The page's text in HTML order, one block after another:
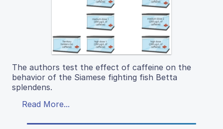
The authors test the effect of caffeine on the
behavior of the Siamese fighting fish Betta
splendens.
Read More...